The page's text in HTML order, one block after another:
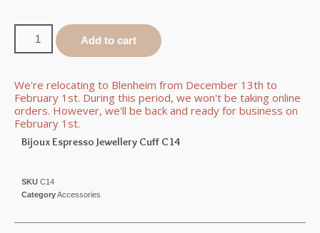
Add to cart
We're relocating to Blenheim from December 13th to
February 1st. During this period, we won't be taking online
orders. However, we'll be back and ready for business on
February 1st.
Bijoux Espresso Jewellery Cuff C14
SKU C14
CategoryAccessories